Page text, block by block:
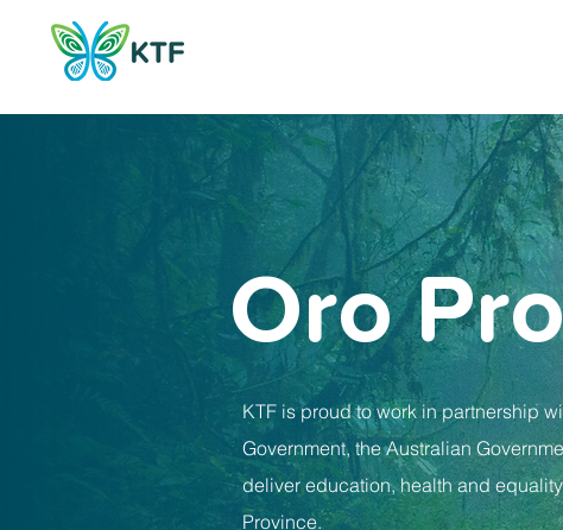
Oro
KTF is proud to work in partnership
Government, the Australian
deliver education, health and
Province.